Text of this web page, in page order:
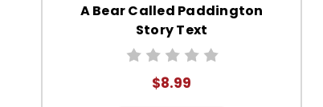
A Bear Called Paddington
Story Text
$8.99